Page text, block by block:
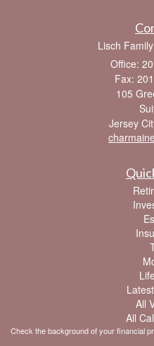
Lisch
Office:
Fax:
105
Jersey
All
All
Check the background of your financial